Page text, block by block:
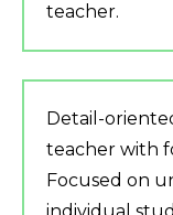
teacher.
Detail-
teacher with
Focused on